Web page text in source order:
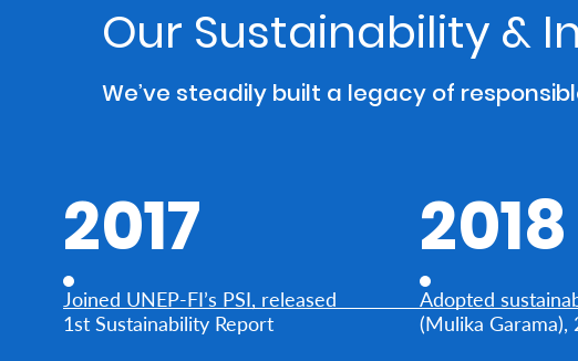
Insights
Work
Our Sustainability &
We’ve steadily built a legacy of
2017
Joined UNEP-FI’s PSI, released
1st Sustainability Report
2018
Adopted
(Mulika Garama),